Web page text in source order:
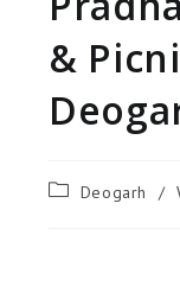
&
Deogarh /